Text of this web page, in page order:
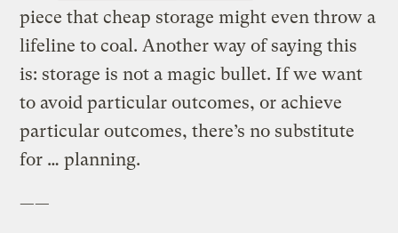
piece that cheap storage might even throw a
lifeline to coal. Another way of saying this
is: storage is not a magic bullet. If we want
to avoid particular outcomes, or achieve
particular outcomes, there’s no substitute
for … planning.
——